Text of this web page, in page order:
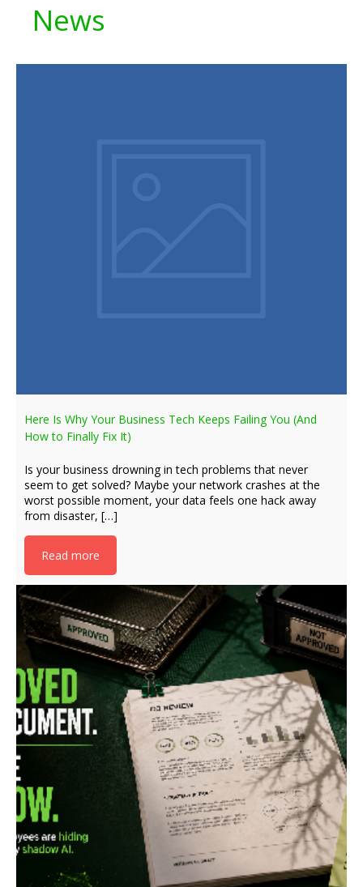
News
Here Is Why Your Business Tech Keeps Failing You (And
How to Finally Fix It)
Is your business drowning in tech problems that never
seem to get solved? Maybe your network crashes at the
worst possible moment, your data feels one hack away
from disaster, […]
Read more